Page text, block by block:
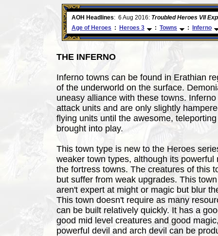
AOH Headlines: 6 Aug 2016: Troubled Heroes VII
Age of Heroes : Heroes 3 : Towns : Inferno
THE INFERNO
Inferno towns can be found in Erathian
of the underworld on the surface.
uneasy alliance with these towns.
attack units and are only slightly
flying units until the awesome,
brought into play.
This town type is new to the Heroes
weaker town types, although its
the fortress towns. The creatures of this
but suffer from weak upgrades. This
aren't expert at might or magic but blur
This town doesn't require as many
can be built relatively quickly. It has a
good mid level creatures and good
powerful devil and arch devil can be